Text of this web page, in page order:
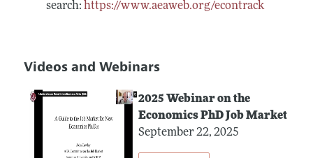
search: https://www.aeaweb.org/econtrack
Videos and Webinars
2025 Webinar on the
Economics PhD Job Market
September 22, 2025